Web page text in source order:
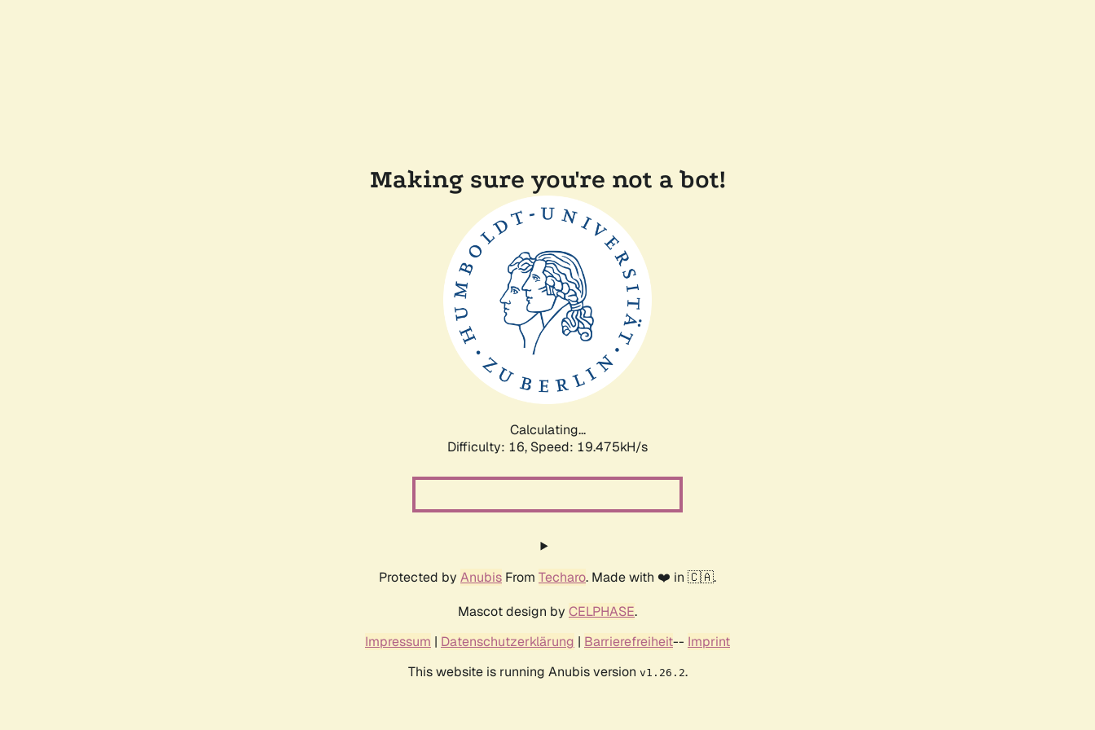
Making sure you're not a bot!
Calculating...
Difficulty: 16, Speed: 19.475kH/s
Protected by Anubis From Techaro. Made with ❤️ in 🇨🇦.
Mascot design by CELPHASE.
Impressum | Datenschutzerklärung | Barrierefreiheit-- Imprint
This website is running Anubis version v1.26.2.